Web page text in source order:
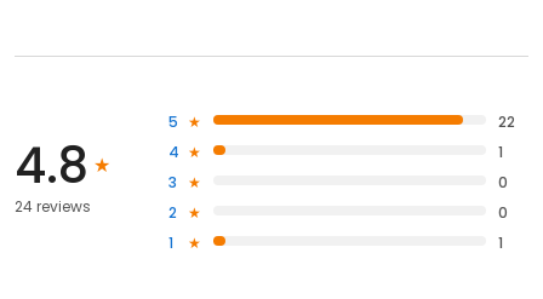
4.8
24 reviews
5
22
4
1
3
0
2
0
1
1